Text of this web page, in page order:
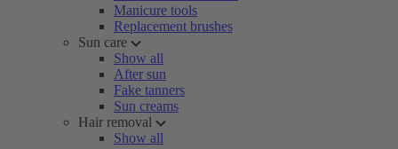
Manicure tools
Replacement brushes
Sun care
Show all
After sun
Fake tanners
Sun creams
Hair removal
Show all